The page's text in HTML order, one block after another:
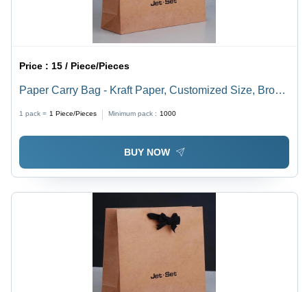
Price : 15 / Piece/Pieces
Paper Carry Bag - Kraft Paper, Customized Size, Brown
1 pack = 1 Piece/Pieces Minimum pack : 1000
BUY NOW